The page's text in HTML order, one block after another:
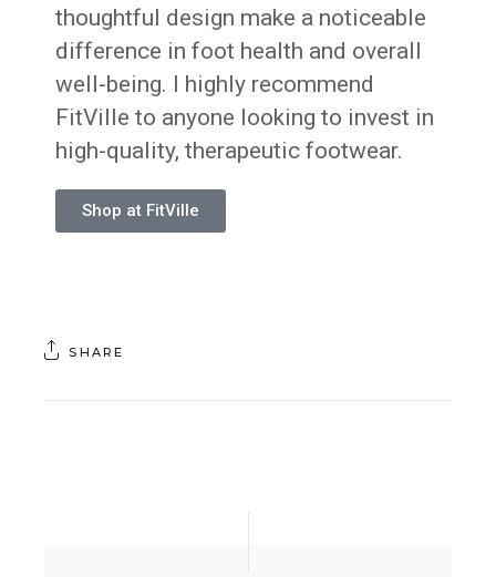
thoughtful design make a noticeable
difference in foot health and overall
well-being. I highly recommend
FitVille to anyone looking to invest in
high-quality, therapeutic footwear.
Shop at FitVille
SHARE